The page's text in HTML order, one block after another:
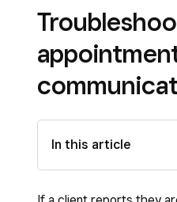
In this article